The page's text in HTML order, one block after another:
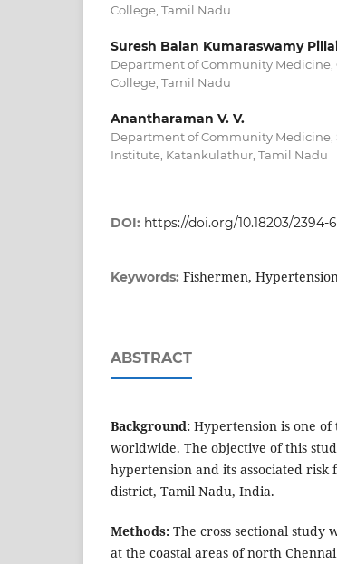
College, Tamil Nadu
Suresh Balan Kumaraswamy
Department of Community
College, Tamil Nadu
Anantharaman V. V.
Department of Community Medicine,
Institute, Katankulathur, Tamil Nadu
DOI: https://doi.org/10.18203/2394-
Keywords: Fishermen,
ABSTRACT
Background: Hypertension is one
worldwide. The objective of this
hypertension and its associated
district, Tamil Nadu, India.
Methods: The cross sectional study
at the coastal areas of north